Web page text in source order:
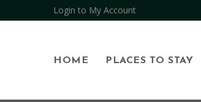
Login to My Account
HOME PLACES TO STAY